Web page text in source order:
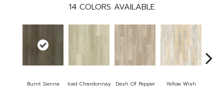
14 COLORS AVAILABLE
Burnt Sienna Iced Chardonnay Dash Of Pepper Yellow Wish